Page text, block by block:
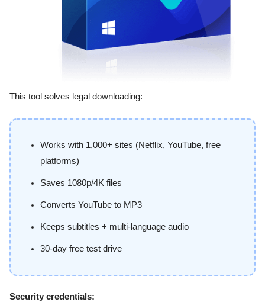
This tool solves legal downloading:
Works with 1,000+ sites (Netflix, YouTube, free
platforms)
Saves 1080p/4K files
Converts YouTube to MP3
Keeps subtitles + multi-language audio
30-day free test drive
Security credentials: